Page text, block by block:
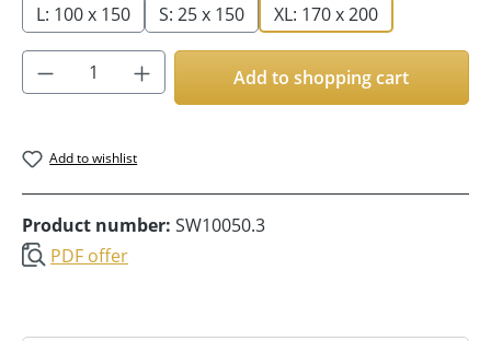
L: 100 x 150
S: 25 x 150 XL: 170 x 200
Product Quantity: Enter the desired
Add to shopping cart
Add to wishlist
Product number: SW10050.3
PDF offer